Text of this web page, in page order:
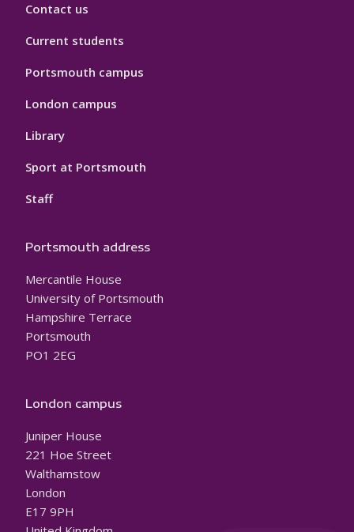
Contact us
Current students
Portsmouth campus
London campus
Library
Sport at Portsmouth
Staff
Portsmouth address
Mercantile House
University of Portsmouth
Hampshire Terrace
Portsmouth
PO1 2EG
London campus
Juniper House
221 Hoe Street
Walthamstow
London
E17 9PH